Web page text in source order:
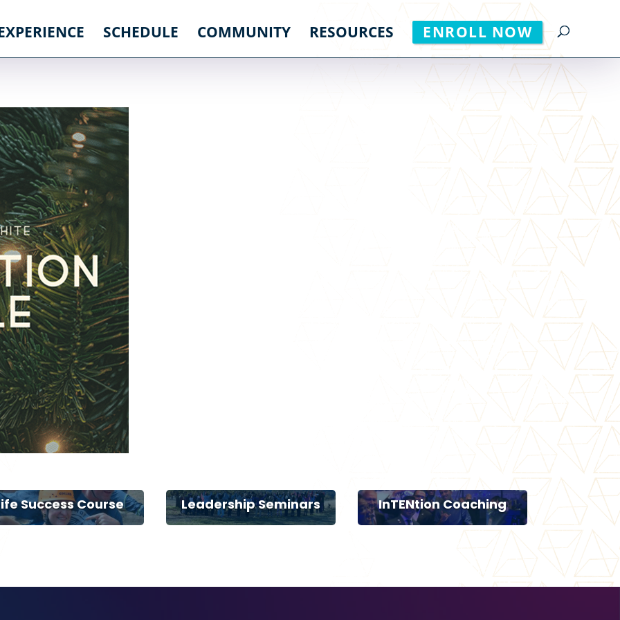
SCHEDULE COMMUNITY RESOURCES ENROLL NOW
Success Course Leadership Seminars InTENtion Coaching